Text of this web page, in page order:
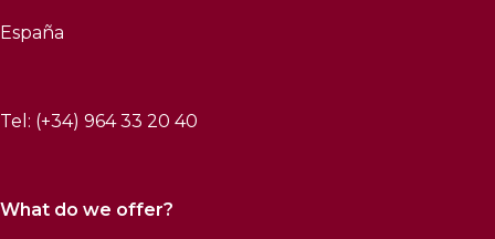
España
Tel: (+34) 964 33 20 40
What do we offer?